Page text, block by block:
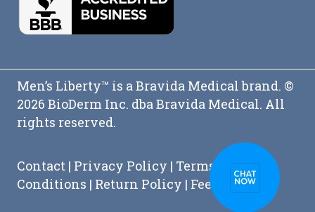
Men’s Liberty™ is a Bravida Medical brand. ©
2026 BioDerm Inc. dba Bravida Medical. All
rights reserved.
Contact | Privacy Policy | Terms and
Conditions | Return Policy | Feedback